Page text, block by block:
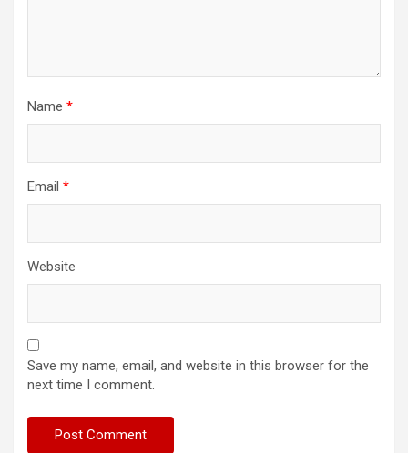
Name *
Email *
Website
Save my name, email, and website in this browser for the
next time I comment.